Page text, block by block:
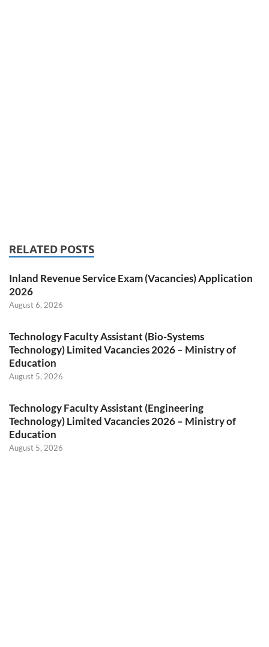
RELATED POSTS
Inland Revenue Service Exam (Vacancies) Application
2026
August 6, 2026
Technology Faculty Assistant (Bio-Systems
Technology) Limited Vacancies 2026 – Ministry of
Education
August 5, 2026
Technology Faculty Assistant (Engineering
Technology) Limited Vacancies 2026 – Ministry of
Education
August 5, 2026